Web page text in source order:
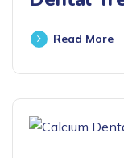
Read More